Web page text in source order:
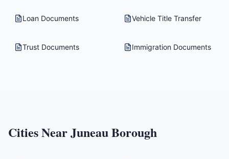
Loan Documents Vehicle Title Transfer
Trust Documents Immigration Documents
Cities NearJuneau Borough